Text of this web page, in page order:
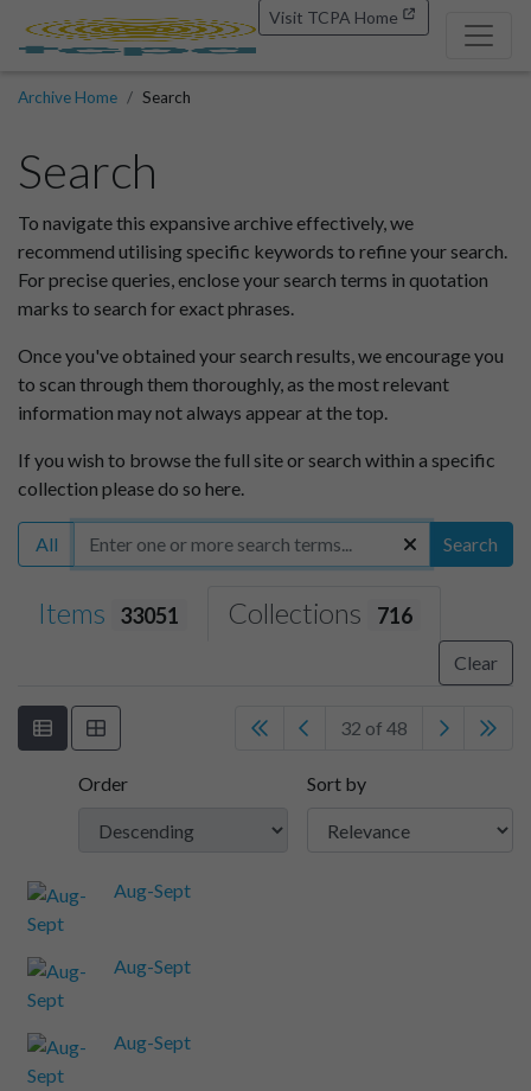
Visit TCPA Home
Archive Home Search
Search
To navigate this expansive archive effectively, we
recommend utilising specific keywords to refine your search.
For precise queries, enclose your search terms in quotation
marks to search for exact phrases.
Once you've obtained your search results, we encourage you
to scan through them thoroughly, as the most relevant
information may not always appear at the top.
If you wish to browse the full site or search within a specific
collection please do so here.
All Search
Items 33051 Collections 716
Clear
32 of 48
Order Sort by
Aug-Sept
Aug-Sept
Aug-Sept